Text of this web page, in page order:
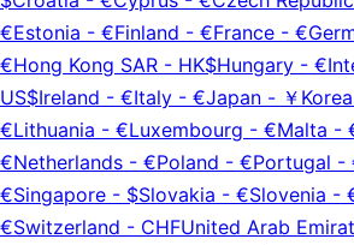
€Estonia - €Finland - €France - €
€Hong Kong SAR - HK$Hungary - €
US$Ireland - €Italy - €Japan - ￥ Korea
€Lithuania - €Luxembourg - €Malta -
€Netherlands - €Poland - €Portugal -
€Singapore - $Slovakia - €Slovenia -
€Switzerland - CHFUnited Arab